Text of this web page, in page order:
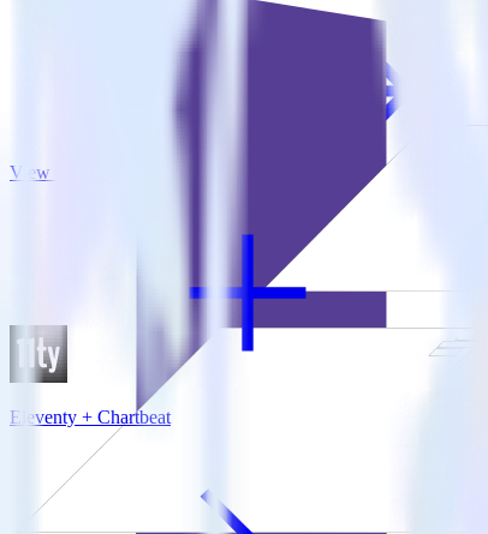
View all integrations
Eleventy + Chartbeat